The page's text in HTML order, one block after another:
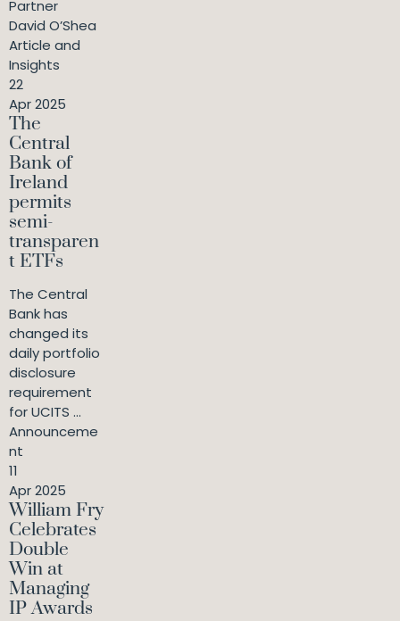
Partner
David O’Shea
Article and
Insights
22
Apr 2025
The
Central
Bank of
Ireland
permits
semi-
transparen
t ETFs
The Central
Bank has
changed its
daily portfolio
disclosure
requirement
for UCITS ...
Announceme
nt
11
Apr 2025
William Fry
Celebrates
Double
Win at
Managing
IP Awards